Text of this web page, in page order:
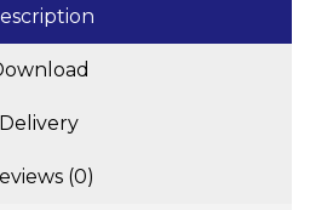
Delivery
(0)